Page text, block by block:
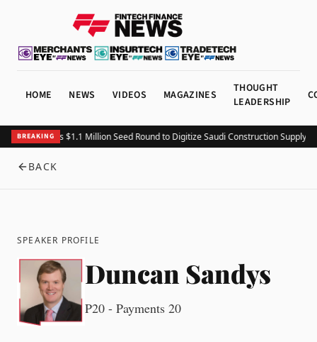
HOME NEWS VIDEOS MAGAZINES
THOUGHT
LEADERSHIP
BREAKING
Fitting Closes $1.1 Million Seed Round to Digitize Saudi Construction Supply
BACK
SPEAKER PROFILE
Duncan Sandys
P20 - Payments 20